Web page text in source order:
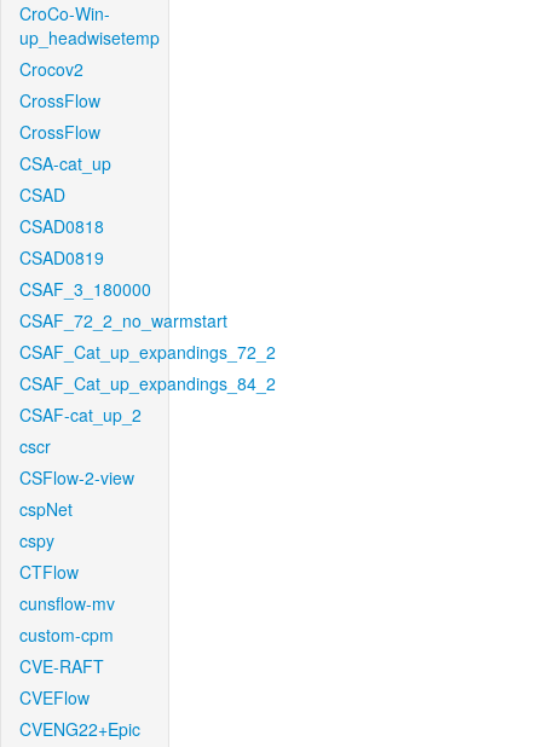
CroCo-Win-
up_headwisetemp
Crocov2
CrossFlow
CrossFlow
CSA-cat_up
CSAD
CSAD0818
CSAD0819
CSAF_3_180000
CSAF_72_2_no_warmstart
CSAF_Cat_up_expandings_72_2
CSAF_Cat_up_expandings_84_2
CSAF-cat_up_2
cscr
CSFlow-2-view
cspNet
cspy
CTFlow
cunsflow-mv
custom-cpm
CVE-RAFT
CVEFlow
CVENG22+Epic